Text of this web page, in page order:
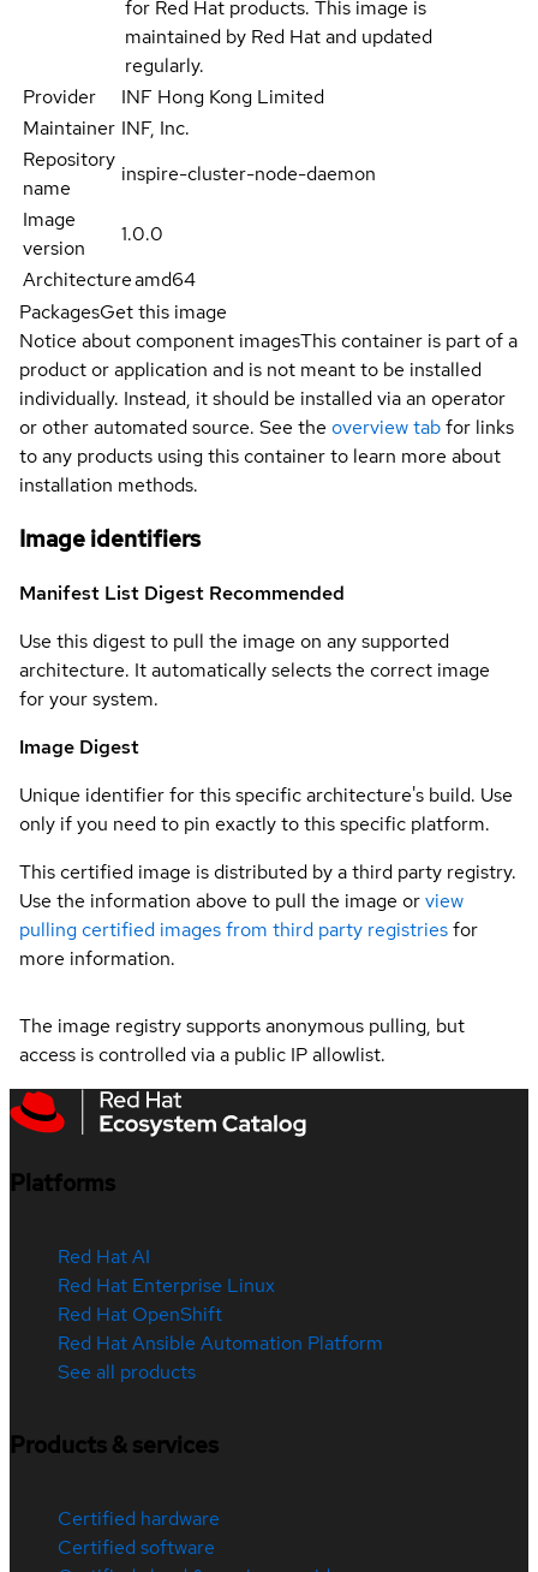
for Red Hat products. This image is
maintained by Red Hat and updated
regularly.
Provider
INF Hong Kong Limited
Maintainer INF, Inc.
Repository
name
inspire-cluster-node-daemon
Image
version
1.0.0
Architectureamd64
PackagesGet this image
Notice about component imagesThis container is part of a
product or application and is not meant to be installed
individually. Instead, it should be installed via an operator
or other automated source. See the overview tabfor links
to any products using this container to learn more about
installation methods.
Image identifiers
Manifest List Digest Recommended
Use this digest to pull the image on any supported
architecture. It automatically selects the correct image
for your system.
Image Digest
Unique identifier for this specific architecture's build. Use
only if you need to pin exactly to this specific platform.
This certified image is distributed by a third party registry.
Use the information above to pull the image orview
pulling certified images from third party registriesfor
more information.
The image registry supports anonymous pulling, but
access is controlled via a public IP allowlist.
Platforms
Red Hat AI
Red Hat Enterprise Linux
Red Hat OpenShift
Red Hat Ansible Automation Platform
See all products
Products & services
Certified hardware
Certified software